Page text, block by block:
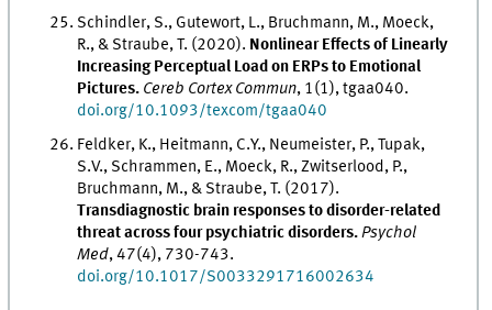
Schindler, S., Gutewort, L., Bruchmann, M., Moeck,
R., & Straube, T. (2020). Nonlinear Effects of Linearly
Increasing Perceptual Load on ERPs to Emotional
Pictures. Cereb Cortex Commun, 1(1), tgaa040.
doi.org/10.1093/texcom/tgaa040
Feldker, K., Heitmann, C.Y., Neumeister, P., Tupak,
S.V., Schrammen, E., Moeck, R., Zwitserlood, P.,
Bruchmann, M., & Straube, T. (2017).
Transdiagnostic brain responses to disorder-related
threat across four psychiatric disorders.Psychol
Med, 47(4), 730-743.
doi.org/10.1017/S0033291716002634